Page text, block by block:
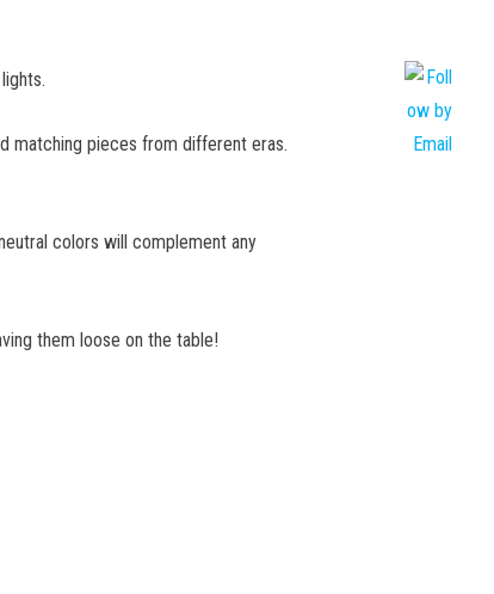
matching pieces from different eras.
colors will complement any
them loose on the table!